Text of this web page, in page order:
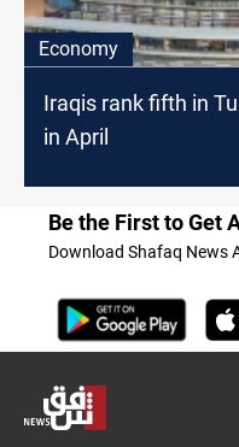
Economy
Iraqis rank fifth in
in April
Be the First to Get
Download Shafaq News